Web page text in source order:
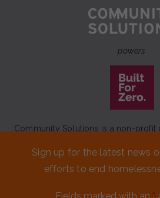
powers
Community Solutions is a non-profit
to achieve a lasting end to
behind.
Our initiativeBuilt for Zerois a
Sign up for the latest news
efforts to end